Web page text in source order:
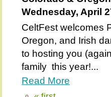
Wednesday, April
CeltFest welcomes
Oregon, and Irish
to hosting you
family this year!...
Read More